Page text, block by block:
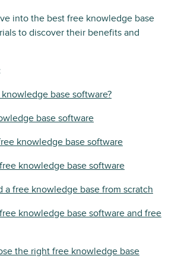
into the best free knowledge base
to discover their benefits and
base software?
base software
knowledge base software
knowledge base software
a free knowledge base from scratch
knowledge base software and free
the right free knowledge base